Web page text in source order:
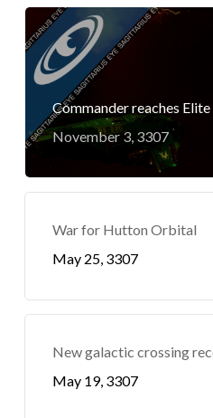
Commander reaches
November 3, 3307
War for Hutton Orbital
May 25, 3307
New galactic crossing
May 19, 3307